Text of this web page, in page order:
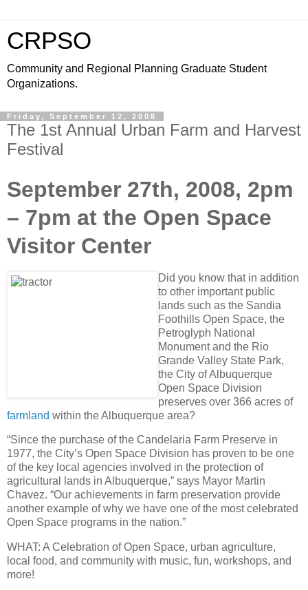
CRPSO
Community and Regional Planning Graduate Student
Organizations.
Friday, September 12, 2008
The 1st Annual Urban Farm and Harvest
Festival
September 27th, 2008, 2pm
– 7pm at the Open Space
Visitor Center
Did you know that in addition
to other important public
lands such as the Sandia
Foothills Open Space, the
Petroglyph National
Monument and the Rio
Grande Valley State Park,
the City of Albuquerque
Open Space Division
preserves over 366 acres of
farmland within the Albuquerque area?
“Since the purchase of the Candelaria Farm Preserve in
1977, the City’s Open Space Division has proven to be one
of the key local agencies involved in the protection of
agricultural lands in Albuquerque,” says Mayor Martin
Chavez. “Our achievements in farm preservation provide
another example of why we have one of the most celebrated
Open Space programs in the nation.”
WHAT: A Celebration of Open Space, urban agriculture,
local food, and community with music, fun, workshops, and
more!